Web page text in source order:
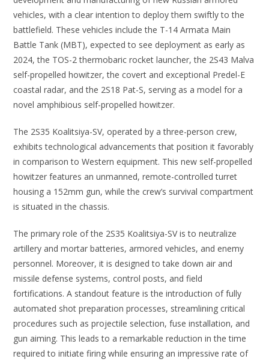
vehicles, with a clear intention to deploy them swiftly to the
battlefield. These vehicles include the T-14 Armata Main
Battle Tank (MBT), expected to see deployment as early as
2024, the TOS-2 thermobaric rocket launcher, the 2S43 Malva
self-propelled howitzer, the covert and exceptional Predel-E
coastal radar, and the 2S18 Pat-S, serving as a model for a
novel amphibious self-propelled howitzer.
The 2S35 Koalitsiya-SV, operated by a three-person crew,
exhibits technological advancements that position it favorably
in comparison to Western equipment. This new self-propelled
howitzer features an unmanned, remote-controlled turret
housing a 152mm gun, while the crew’s survival compartment
is situated in the chassis.
The primary role of the 2S35 Koalitsiya-SV is to neutralize
artillery and mortar batteries, armored vehicles, and enemy
personnel. Moreover, it is designed to take down air and
missile defense systems, control posts, and field
fortifications. A standout feature is the introduction of fully
automated shot preparation processes, streamlining critical
procedures such as projectile selection, fuse installation, and
gun aiming. This leads to a remarkable reduction in the time
required to initiate firing while ensuring an impressive rate of